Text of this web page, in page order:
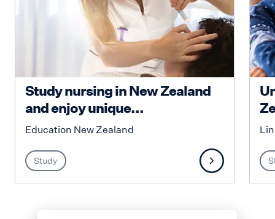
Study nursing in New Zealand
and enjoy unique...
Education New Zealand
Study